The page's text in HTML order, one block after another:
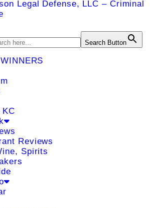
Legal Defense, LLC – Criminal
Search Button
Reviews
Spirits